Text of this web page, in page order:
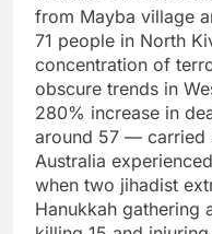
from Mayba village
71 people in North
concentration of
obscure trends in
280% increase in
around 57 — carried
Australia
when two jihadist
Hanukkah gathering